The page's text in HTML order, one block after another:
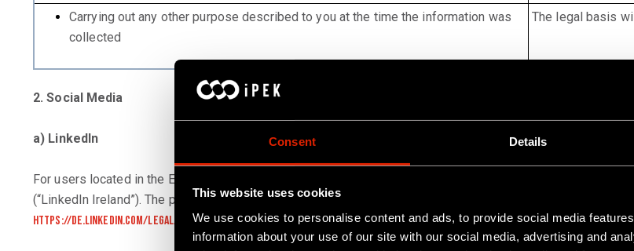
Consent Details
This website uses cookies
We use cookies to personalise content and ads, to provide social media
information about your use of our site with our social media, advertising and
Carrying out any other purpose described to you at the time the information was
collected
The legal basis
2. Social Media
a) LinkedIn
For users located in the European Economic Area and Switzerland, LinkedIn is operated by LinkedIn
(“LinkedIn Ireland”). The privacy statement of LinkedIn Ireland can be accessed here:
https://de.linkedin.com/legal/privacy-policy?trk=organization-guest_footer-privacy-policy
. In it, you will also find